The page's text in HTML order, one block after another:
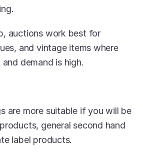
auctions work best for
and vintage items where
demand is high.
are more suitable if you will be
general second hand
label products.